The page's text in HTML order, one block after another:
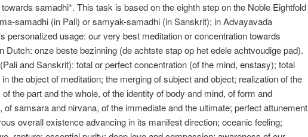
samadhi*. This task is based on the eighth step on the Noble Eightfold
samadhi (in Pali) or samyak-samadhi (in Sanskrit); in Advayavada
personalized usage: our very best meditation or concentration towards
Dutch: onze beste bezinning (de achtste stap op het edele achtvoudige pad).
and Sanskrit): total or perfect concentration (of the mind, enstasy); total
the object of meditation; the merging of subject and object; realization of the
the part and the whole, of the identity of body and mind, of form and
of samsara and nirvana, of the immediate and the ultimate; perfect attunement
overall existence advancing in its manifest direction; oceanic feeling;